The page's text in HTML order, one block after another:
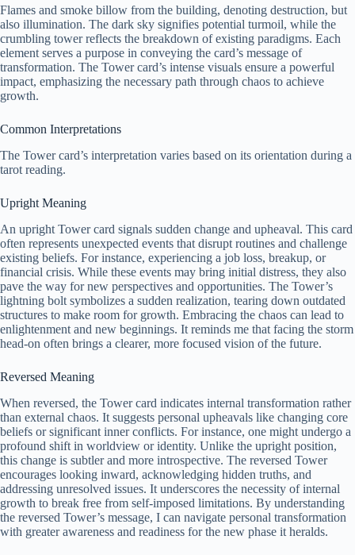
Flames and smoke billow from the building, denoting destruction, but
also illumination. The dark sky signifies potential turmoil, while the
crumbling tower reflects the breakdown of existing paradigms. Each
element serves a purpose in conveying the card’s message of
transformation. The Tower card’s intense visuals ensure a powerful
impact, emphasizing the necessary path through chaos to achieve
growth.
Common Interpretations
The Tower card’s interpretation varies based on its orientation during a
tarot reading.
Upright Meaning
An upright Tower card signals sudden change and upheaval. This card
often represents unexpected events that disrupt routines and challenge
existing beliefs. For instance, experiencing a job loss, breakup, or
financial crisis. While these events may bring initial distress, they also
pave the way for new perspectives and opportunities. The Tower’s
lightning bolt symbolizes a sudden realization, tearing down outdated
structures to make room for growth. Embracing the chaos can lead to
enlightenment and new beginnings. It reminds me that facing the storm
head-on often brings a clearer, more focused vision of the future.
Reversed Meaning
When reversed, the Tower card indicates internal transformation rather
than external chaos. It suggests personal upheavals like changing core
beliefs or significant inner conflicts. For instance, one might undergo a
profound shift in worldview or identity. Unlike the upright position,
this change is subtler and more introspective. The reversed Tower
encourages looking inward, acknowledging hidden truths, and
addressing unresolved issues. It underscores the necessity of internal
growth to break free from self-imposed limitations. By understanding
the reversed Tower’s message, I can navigate personal transformation
with greater awareness and readiness for the new phase it heralds.